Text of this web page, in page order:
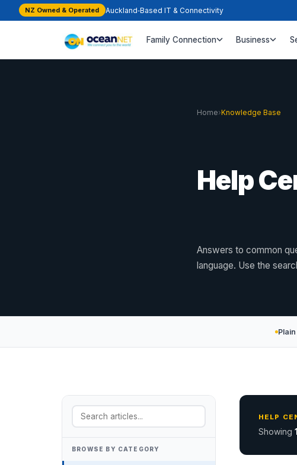
NZ Owned & Operated Auckland‑Based IT & Connectivity
Family Connection Business
Home›Knowledge Base
Help
Answers to common
language. Use the
BROWSE BY CATEGORY
HELP
Showing